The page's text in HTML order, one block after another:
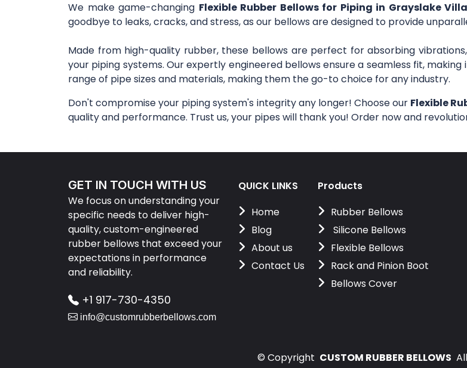
We make game-changing Flexible Rubber Bellows for Piping in Grayslake
goodbye to leaks, cracks, and stress, as our bellows are designed to provide
Made from high-quality rubber, these bellows are perfect for absorbing
your piping systems. Our expertly engineered bellows ensure a seamless fit,
range of pipe sizes and materials, making them the go-to choice for any industry.
Don't compromise your piping system's integrity any longer! Choose our Flexible
quality and performance. Trust us, your pipes will thank you! Order now and
GET IN TOUCH WITH US
We focus on understanding your
specific needs to deliver high-
quality, custom-engineered
rubber bellows that exceed your
expectations in performance
and reliability.
+1 917-730-4350
info@customrubberbellows.com
QUICK LINKS
Home
Blog
About us
Contact Us
Products
Rubber Bellows
Silicone Bellows
Flexible Bellows
Rack and Pinion Boot
Bellows Cover
© Copyright CUSTOM RUBBER BELLOWS